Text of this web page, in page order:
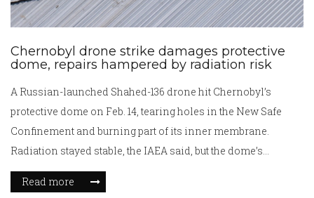
Chernobyl drone strike damages protective
dome, repairs hampered by radiation risk
A Russian-launched Shahed-136 drone hit Chernobyl’s
protective dome on Feb. 14, tearing holes in the New Safe
Confinement and burning part of its inner membrane.
Radiation stayed stable, the IAEA said, but the dome’s
containment function was partially compromised. Fires
were fully extinguished by March 13. Ukraine faces a difficult
Read more